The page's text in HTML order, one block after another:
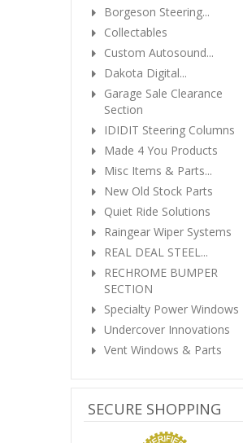
Borgeson Steering...
Collectables
Custom Autosound...
Dakota Digital...
Garage Sale Clearance
Section
IDIDIT Steering Columns
Made 4 You Products
Misc Items & Parts...
New Old Stock Parts
Quiet Ride Solutions
Raingear Wiper Systems
REAL DEAL STEEL...
RECHROME BUMPER
SECTION
Specialty Power Windows
Undercover Innovations
Vent Windows & Parts
SECURE SHOPPING